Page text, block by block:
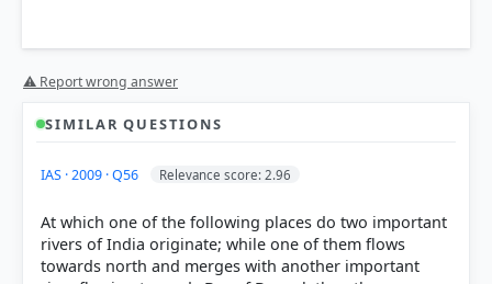
⚠ Report wrong answer
SIMILAR QUESTIONS
IAS · 2009 · Q56 Relevance score: 2.96
At which one of the following places do two important
rivers of India originate; while one of them flows
towards north and merges with another important